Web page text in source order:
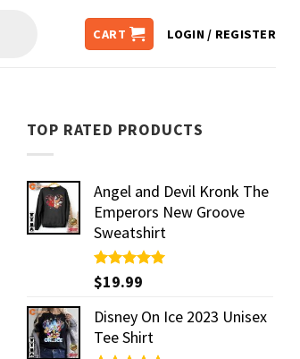
CART LOGIN / REGISTER
TOP RATED PRODUCTS
Angel and Devil Kronk The
Emperors New Groove
Sweatshirt
Rated5.00
out of 5
$19.99
Disney On Ice 2023 Unisex
Tee Shirt